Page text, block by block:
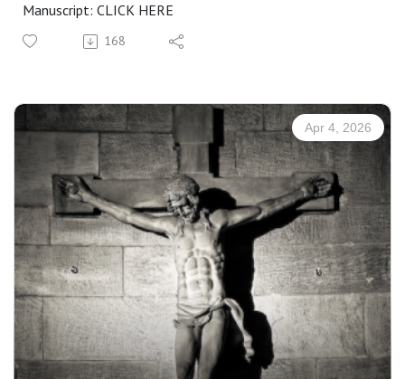
Manuscript: CLICK HERE
168
Apr 4, 2026